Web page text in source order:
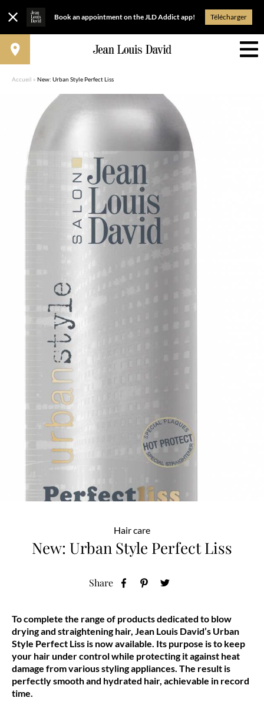
Book an appointment on the JLD Addict app! Télécharger
Accueil » New: Urban Style Perfect Liss
Hair care
New: Urban Style Perfect Liss
Share
To complete the range of products dedicated to blow
drying and straightening hair, Jean Louis David’s Urban
Style Perfect Liss is now available. Its purpose is to keep
your hair under control while protecting it against heat
damage from various styling appliances. The result is
perfectly smooth and hydrated hair, achievable in record
time.